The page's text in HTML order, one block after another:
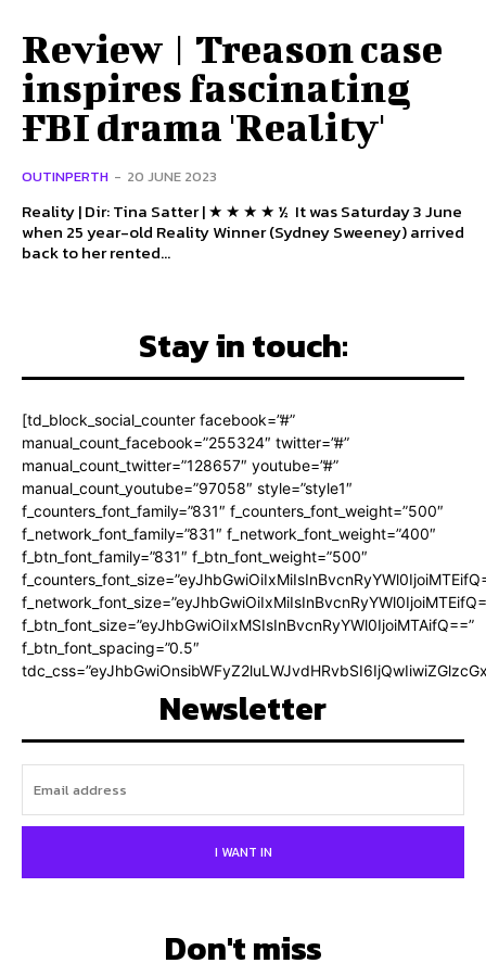
Review | Treason case
inspires fascinating
FBI drama 'Reality'
OUTINPERTH - 20 JUNE 2023
Reality | Dir: Tina Satter | ★ ★ ★ ★ ½ It was Saturday 3 June
when 25 year-old Reality Winner (Sydney Sweeney) arrived
back to her rented...
Stay in touch:
[td_block_social_counter facebook=”#”
manual_count_facebook=”255324″ twitter=”#”
manual_count_twitter=”128657″ youtube=”#”
manual_count_youtube=”97058″ style=”style1″
f_counters_font_family=”831″ f_counters_font_weight=”500″
f_network_font_family=”831″ f_network_font_weight=”400″
f_btn_font_family=”831″ f_btn_font_weight=”500″
f_btn_font_size=”eyJhbGwiOiIxMSIsInBvcnRyYWl0IjoiMTAifQ==”
f_btn_font_spacing=”0.5″
Newsletter
I WANT IN
Don't miss